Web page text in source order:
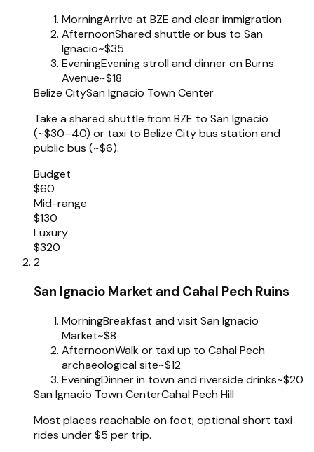
MorningArrive at BZE and clear immigration
AfternoonShared shuttle or bus to San
Ignacio~$35
EveningEvening stroll and dinner on Burns
Avenue~$18
Belize CitySan Ignacio Town Center
Take a shared shuttle from BZE to San Ignacio
(~$30–40) or taxi to Belize City bus station and
public bus (~$6).
Budget
$60
Mid-range
$130
Luxury
$320
2
San Ignacio Market and Cahal Pech Ruins
MorningBreakfast and visit San Ignacio
Market~$8
AfternoonWalk or taxi up to Cahal Pech
archaeological site~$12
EveningDinner in town and riverside drinks~$20
San Ignacio Town CenterCahal Pech Hill
Most places reachable on foot; optional short taxi
rides under $5 per trip.